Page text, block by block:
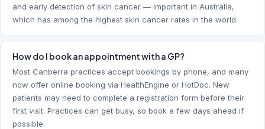
and early detection of skin cancer — important in Australia,
which has among the highest skin cancer rates in the world.
How do I book an appointment with a GP?
Most Canberra practices accept bookings by phone, and many
now offer online booking via HealthEngine or HotDoc. New
patients may need to complete a registration form before their
first visit. Practices can get busy, so book a few days ahead if
possible.